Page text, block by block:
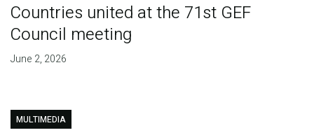
Countries united at the 71st GEF
Council meeting
June 2, 2026
MULTIMEDIA